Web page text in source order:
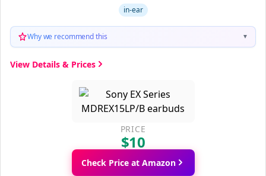
in-ear
Why we recommend this ▼
View Details & Prices
PRICE
$10
Check Price at Amazon